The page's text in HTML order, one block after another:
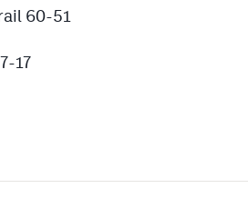
60-51
17